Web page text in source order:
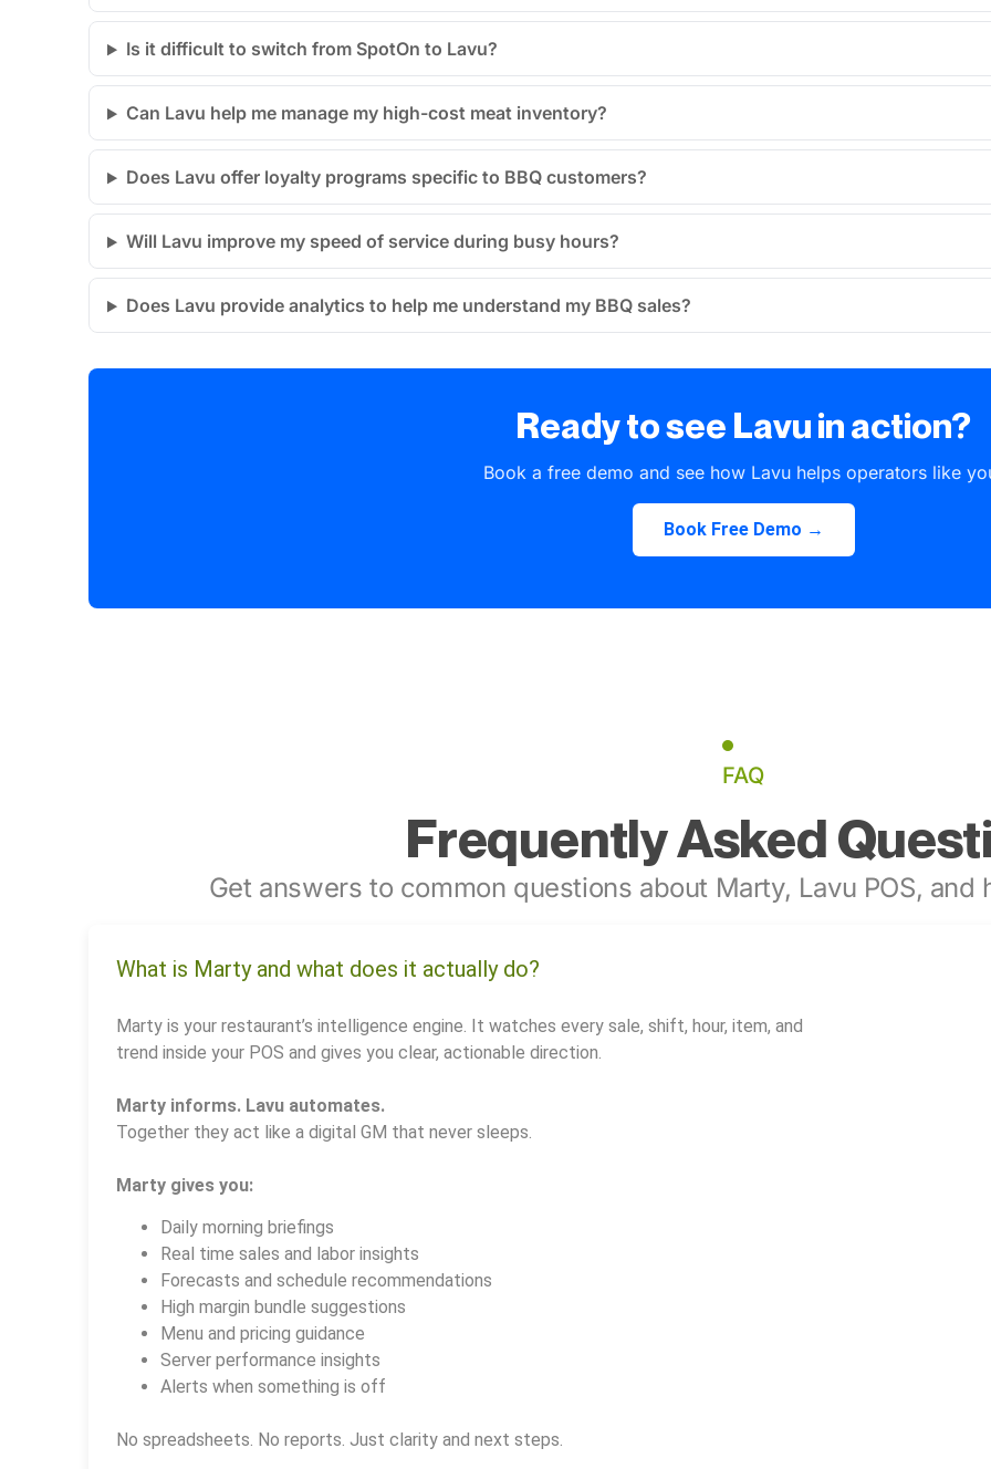
Is it difficult to switch from SpotOn to Lavu?
Can Lavu help me manage my high-cost meat inventory?
Does Lavu offer loyalty programs specific to BBQ customers?
Will Lavu improve my speed of service during busy hours?
Does Lavu provide analytics to help me understand my BBQ sales?
Ready to see Lavu in action?
Book a free demo and see how Lavu helps operators like
Book Free Demo →
FAQ
Frequently Asked
Get answers to common questions about Marty, Lavu POS,
What is Marty and what does it actually do?
Marty is your restaurant’s intelligence engine. It watches every sale, shift, hour, item, and
trend inside your POS and gives you clear, actionable direction.
Marty informs. Lavu automates.
Together they act like a digital GM that never sleeps.
Marty gives you:
Daily morning briefings
Real time sales and labor insights
Forecasts and schedule recommendations
High margin bundle suggestions
Menu and pricing guidance
Server performance insights
Alerts when something is off
No spreadsheets. No reports. Just clarity and next steps.